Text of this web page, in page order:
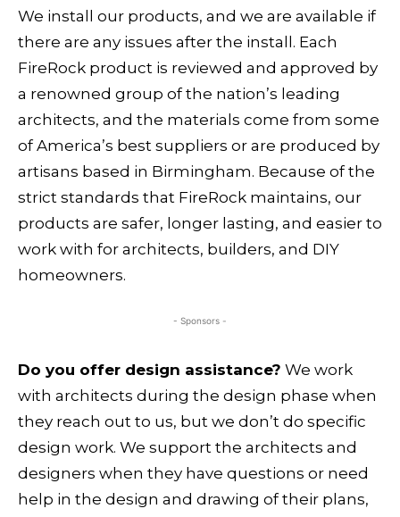
We install our products, and we are available if
there are any issues after the install. Each
FireRock product is reviewed and approved by
a renowned group of the nation’s leading
architects, and the materials come from some
of America’s best suppliers or are produced by
artisans based in Birmingham. Because of the
strict standards that FireRock maintains, our
products are safer, longer lasting, and easier to
work with for architects, builders, and DIY
homeowners.
- Sponsors -
Do you offer design assistance? We work
with architects during the design phase when
they reach out to us, but we don’t do specific
design work. We support the architects and
designers when they have questions or need
help in the design and drawing of their plans,